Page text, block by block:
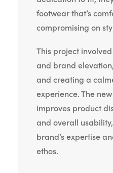
footwear that’s
compromising on
This project
and brand
and creating a
experience. The
improves product
and overall
brand’s expertise
ethos.